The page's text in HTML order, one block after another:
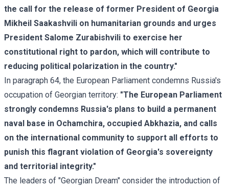
the call for the release of former President of Georgia
Mikheil Saakashvili on humanitarian grounds and urges
President Salome Zurabishvili to exercise her
constitutional right to pardon, which will contribute to
reducing political polarization in the country."
In paragraph 64, the European Parliament condemns Russia's
occupation of Georgian territory: "The European Parliament
strongly condemns Russia's plans to build a permanent
naval base in Ochamchira, occupied Abkhazia, and calls
on the international community to support all efforts to
punish this flagrant violation of Georgia's sovereignty
and territorial integrity."
The leaders of "Georgian Dream" consider the introduction of